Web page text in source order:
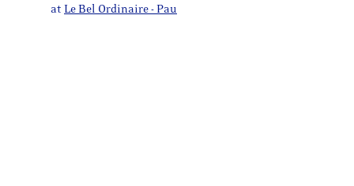
at Le Bel Ordinaire - Pau